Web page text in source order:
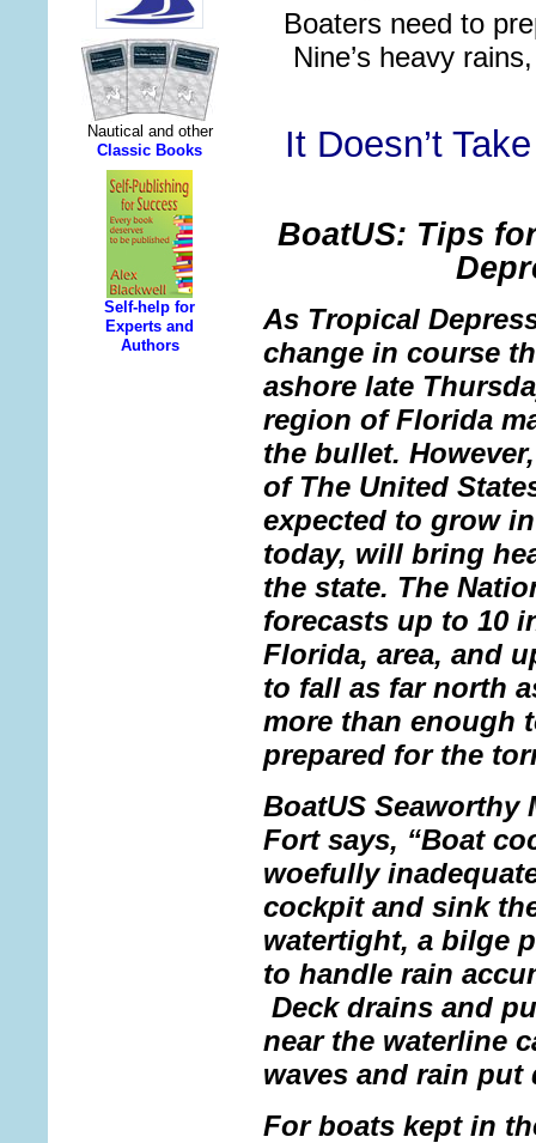
Boaters need to
Nine’s heavy
It Doesn’t
BoatUS: Tips
As Tropical
change in course
ashore late
region of Florida
the bullet.
of The United
expected to grow
today, will bring
the state. The
forecasts up to 10
Florida, area, and
to fall as far north
more than enough
prepared for the
BoatUS Seaworthy
Fort says, “Boat
woefully
cockpit and sink
watertight, a bilge
to handle rain
Deck drains and
near the waterline
waves and rain put
For boats kept in